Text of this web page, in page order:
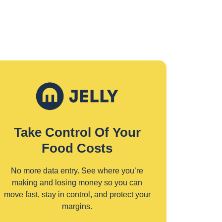
Take Control Of Your
Food Costs
No more data entry. See where you’re
making and losing money so you can
move fast, stay in control, and protect your
margins.